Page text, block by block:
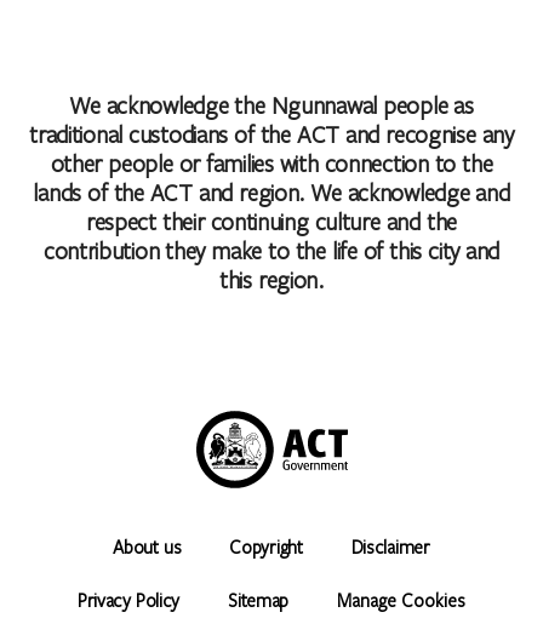
We acknowledge the Ngunnawal people as
traditional custodians of the ACT and recognise any
other people or families with connection to the
lands of the ACT and region. We acknowledge and
respect their continuing culture and the
contribution they make to the life of this city and
this region.
About us Copyright Disclaimer
Privacy Policy Sitemap Manage Cookies